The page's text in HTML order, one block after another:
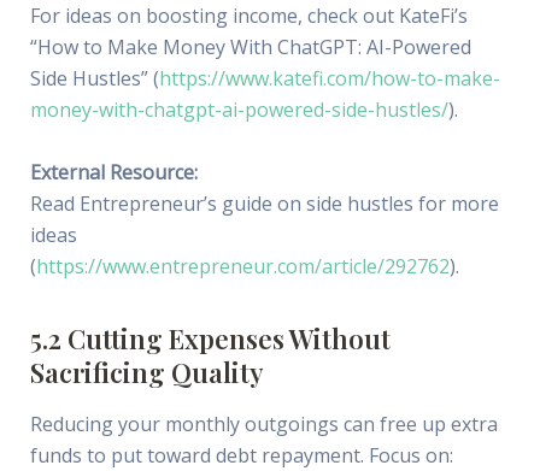
For ideas on boosting income, check out KateFi’s
“How to Make Money With ChatGPT: AI-Powered
Side Hustles” (https://www.katefi.com/how-to-make-
money-with-chatgpt-ai-powered-side-hustles/).
External Resource:
Read Entrepreneur’s guide on side hustles for more
ideas
(https://www.entrepreneur.com/article/292762).
5.2 Cutting Expenses Without
Sacrificing Quality
Reducing your monthly outgoings can free up extra
funds to put toward debt repayment. Focus on: